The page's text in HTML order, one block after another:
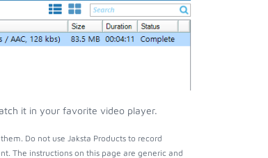
it in your favorite video player.
Do not use Jaksta Products to record
The instructions on this page are generic and